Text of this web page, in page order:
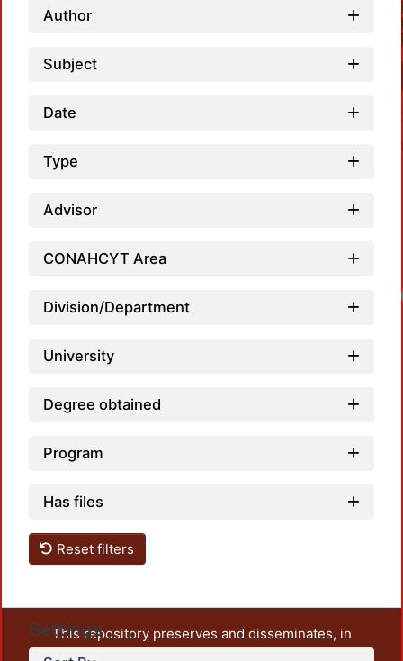
Author
Subject
Date
Type
Advisor
CONAHCYT Area
Division/Department
University
Degree obtained
Program
Has files
Reset filters
Settings
This repository preserves and disseminates, in
unrestricted open access, the teaching and research